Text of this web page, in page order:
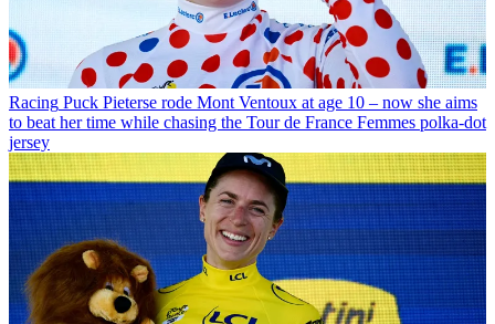
Racing Puck Pieterse rode Mont Ventoux at age 10 – now she aims
to beat her time while chasing the Tour de France Femmes polka-dot
jersey